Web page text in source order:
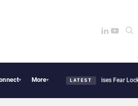
▾ More▾ LATEST
Demand Is Climbing as Enterprises Fear Lock-In